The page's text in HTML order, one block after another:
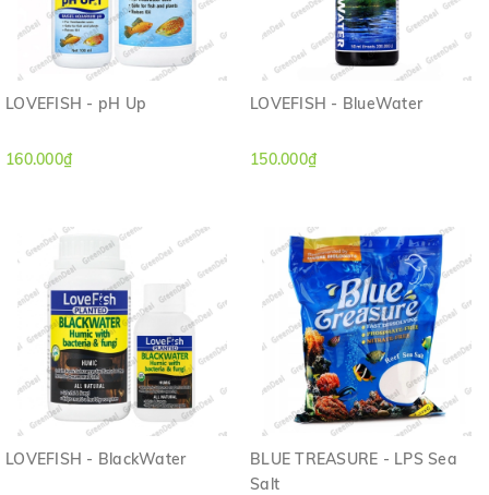
LOVEFISH - pH Up
160.000₫
LOVEFISH - BlueWater
150.000₫
LOVEFISH - BlackWater
BLUE TREASURE - LPS Sea
Salt